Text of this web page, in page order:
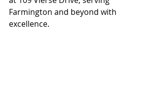
Farmington and beyond with
excellence.